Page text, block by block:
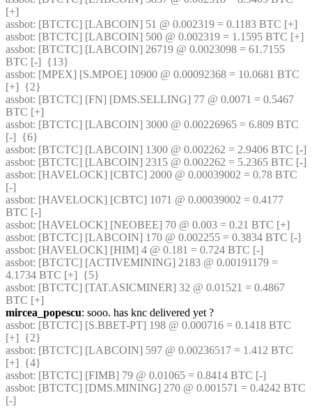
[+]
assbot: [BTCTC] [LABCOIN] 51 @ 0.002319 = 0.1183 BTC [+]
assbot: [BTCTC] [LABCOIN] 500 @ 0.002319 = 1.1595 BTC [+]
assbot: [BTCTC] [LABCOIN] 26719 @ 0.0023098 = 61.7155
BTC [-]  {13}
assbot: [MPEX] [S.MPOE] 10900 @ 0.00092368 = 10.0681 BTC
[+]  {2}
assbot: [BTCTC] [FN] [DMS.SELLING] 77 @ 0.0071 = 0.5467
BTC [+]
assbot: [BTCTC] [LABCOIN] 3000 @ 0.00226965 = 6.809 BTC
[-]  {6}
assbot
assbot
assbot: [HAVELOCK] [CBTC] 2000 @ 0.00039002 = 0.78 BTC
[-]
assbot: [HAVELOCK] [CBTC] 1071 @ 0.00039002 = 0.4177
BTC [-]
assbot: [HAVELOCK] [NEOBEE] 70 @ 0.003 = 0.21 BTC [+]
assbot: [BTCTC] [LABCOIN] 170 @ 0.002255 = 0.3834 BTC [-]
assbot: [HAVELOCK] [HIM] 4 @ 0.181 = 0.724 BTC [-]
assbot: [BTCTC] [ACTIVEMINING] 2183 @ 0.00191179 =
4.1734 BTC [+]  {5}
assbot: [BTCTC] [TAT.ASICMINER] 32 @ 0.01521 = 0.4867
BTC [+]
mircea_popescu: sooo. has knc delivered yet ?
assbot: [BTCTC] [S.BBET-PT] 198 @ 0.000716 = 0.1418 BTC
[+]  {2}
assbot: [BTCTC] [LABCOIN] 597 @ 0.00236517 = 1.412 BTC
[+]  {4}
assbot: [BTCTC] [FIMB] 79 @ 0.01065 = 0.8414 BTC [-]
assbot: [BTCTC] [DMS.MINING] 270 @ 0.001571 = 0.4242 BTC
[-]